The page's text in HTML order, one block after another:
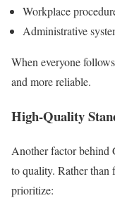
Workplace
Administrative
When everyone
and more reliable.
High-Quality
Another factor behind
to quality. Rather than
prioritize: